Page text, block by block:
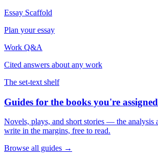
Essay Scaffold
Plan your essay
Work Q&A
Cited answers about any work
The set-text shelf
Guides for the books you're assigned
Novels, plays, and short stories — the analysis
write in the margins, free to read.
Browse all guides →